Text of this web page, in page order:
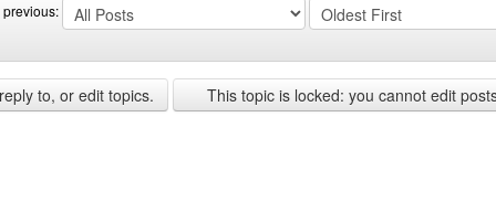
to, or edit topics. This topic is locked: you cannot edit